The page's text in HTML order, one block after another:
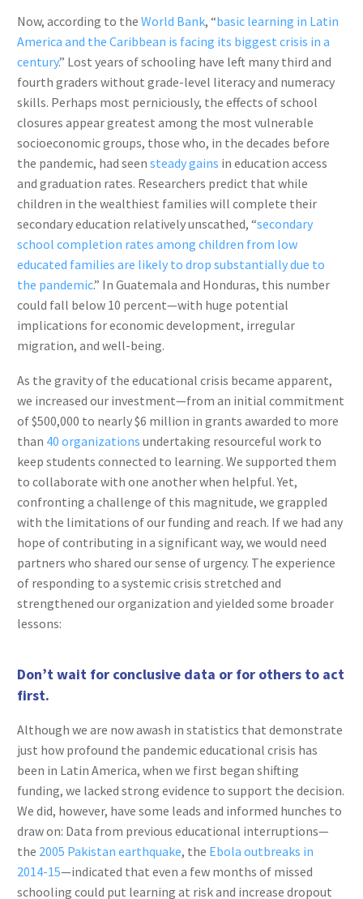
Now, according to the World Bank, “basic learning in Latin
America and the Caribbean is facing its biggest crisis in a
century.” Lost years of schooling have left many third and
fourth graders without grade-level literacy and numeracy
skills. Perhaps most perniciously, the effects of school
closures appear greatest among the most vulnerable
socioeconomic groups, those who, in the decades before
the pandemic, had seen steady gains in education access
and graduation rates. Researchers predict that while
children in the wealthiest families will complete their
secondary education relatively unscathed, “secondary
school completion rates among children from low
educated families are likely to drop substantially due to
the pandemic.” In Guatemala and Honduras, this number
could fall below 10 percent—with huge potential
implications for economic development, irregular
migration, and well-being.
As the gravity of the educational crisis became apparent,
we increased our investment—from an initial commitment
of $500,000 to nearly $6 million in grants awarded to more
than 40 organizations undertaking resourceful work to
keep students connected to learning. We supported them
to collaborate with one another when helpful. Yet,
confronting a challenge of this magnitude, we grappled
with the limitations of our funding and reach. If we had any
hope of contributing in a significant way, we would need
partners who shared our sense of urgency. The experience
of responding to a systemic crisis stretched and
strengthened our organization and yielded some broader
lessons:
Don’t wait for conclusive data or for others to act
first.
Although we are now awash in statistics that demonstrate
just how profound the pandemic educational crisis has
been in Latin America, when we first began shifting
funding, we lacked strong evidence to support the decision.
We did, however, have some leads and informed hunches to
draw on: Data from previous educational interruptions—
the 2005 Pakistan earthquake, the Ebola outbreaks in
2014-15—indicated that even a few months of missed
schooling could put learning at risk and increase dropout